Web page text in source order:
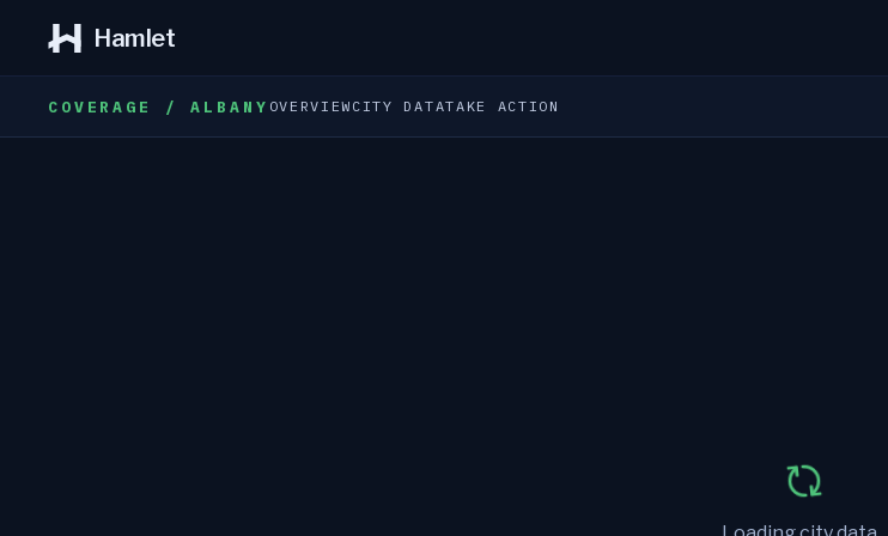
Hamlet
COVERAGE / ALBANY OVERVIEW CITY DATATAKE ACTION